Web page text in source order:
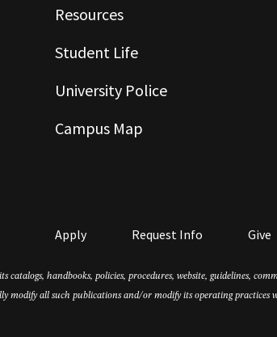
Resources
Student Life
University Police
Campus Map
Apply Request Info Give
handbooks, policies, procedures, website, guidelines,
modify all such publications and/or modify its operating practices